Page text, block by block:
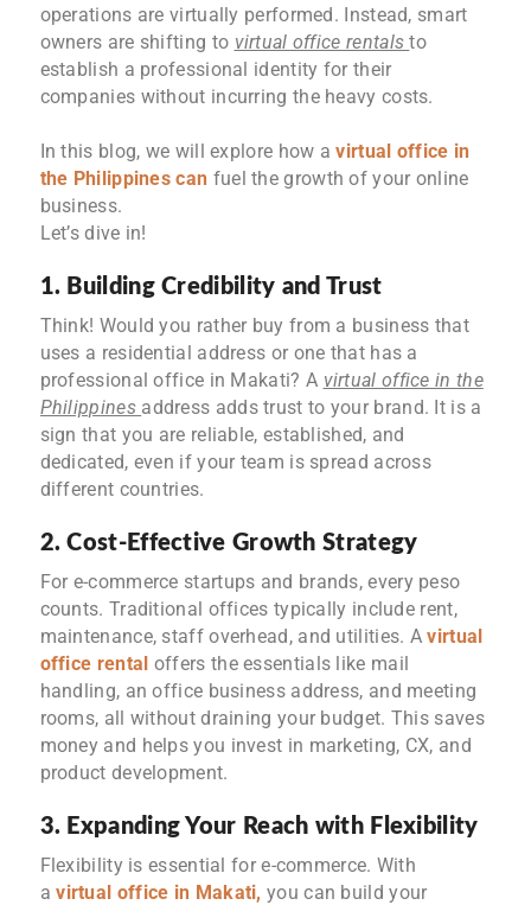
operations are virtually performed. Instead, smart
owners are shifting to virtual office rentalsto
establish a professional identity for their
companies without incurring the heavy costs.
In this blog, we will explore how avirtual office in
the Philippinescan fuel the growth of your online
business.
Let’s dive in!
1. Building Credibility and Trust
Think! Would you rather buy from a business that
uses a residential address or one that has a
professional office in Makati? A virtual office in the
Philippines address adds trust to your brand. It is a
sign that you are reliable, established, and
dedicated, even if your team is spread across
different countries.
2. Cost-Effective Growth Strategy
For e-commerce startups and brands, every peso
counts. Traditional offices typically include rent,
maintenance, staff overhead, and utilities. Avirtual
office rental offers the essentials like mail
handling, an office business address, and meeting
rooms, all without draining your budget. This saves
money and helps you invest in marketing, CX, and
product development.
3. Expanding Your Reach with Flexibility
Flexibility is essential for e-commerce. With
avirtual office in Makati,you can build your